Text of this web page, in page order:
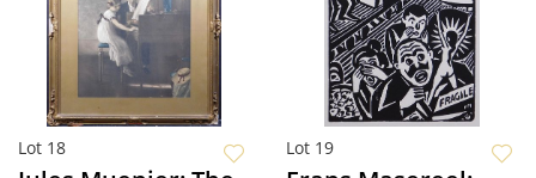
Lot 18 Lot 19